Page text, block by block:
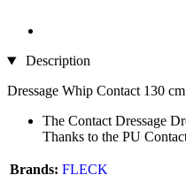
Description
Dressage Whip Contact 130 cm
The Contact Dressage
Thanks to the PU
Brands: FLECK